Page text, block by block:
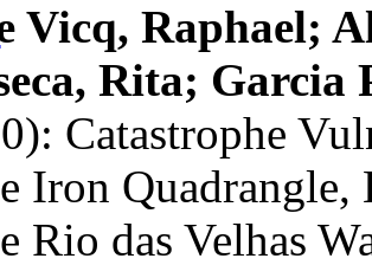
Vicq, Raphael;
Rita; Garcia
Catastrophe
Iron
Rio das Velhas